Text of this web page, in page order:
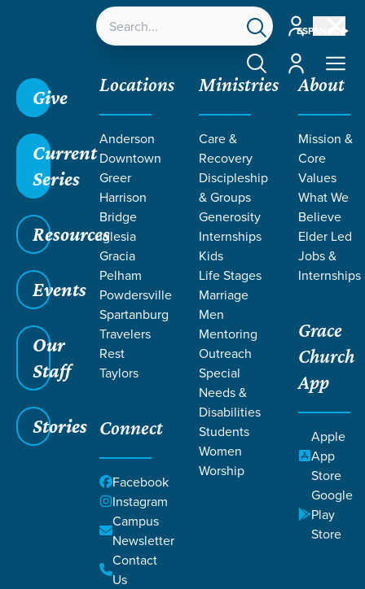
ESPAÑOL
Account
Account
Give
Current
Series
Resources
Events
Our
Staff
Stories
Locations
Anderson
Downtown
Greer
Harrison
Bridge
Iglesia
Gracia
Pelham
Powdersville
Spartanburg
Travelers
Rest
Taylors
Connect
Facebook
Instagram
Campus
Newsletter
Contact
Us
Ministries
Care &
Recovery
Discipleship
& Groups
Generosity
Internships
Kids
Life Stages
Marriage
Men
Mentoring
Outreach
Special
Needs &
Disabilities
Students
Women
Worship
About
Mission &
Core
Values
What We
Believe
Elder Led
Jobs &
Internships
Grace
Church
App
Apple
App
Store
Google
Play
Store
We Choose: Iglesia Gracia
Two New Grace en Español Campuses
Grace SC / Stories / Two New Grace en Español Campuses